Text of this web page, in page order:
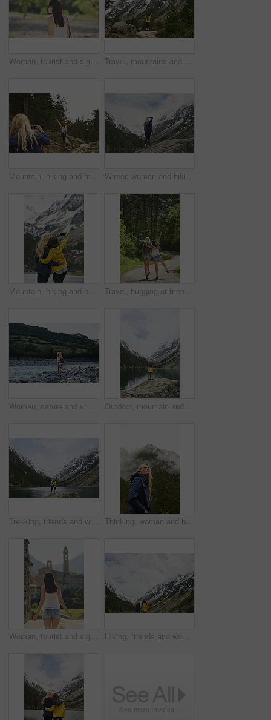
Woman, tourist and sightseeing with sunglasses in nature for outdoor vacation or summer holiday. Profile, female person or traveler walking with sunshine in garden or park for travel or destination Travel, mountains and person with back and arms up for success, achievement and summit. Celebration, wellness and hiker in nature for winter journey, adventure and exploration in forest and snow
Mountain, hiking and friends with photo in nature for adventure, travel and memory for holiday. Happy, phone and women with picture for social media, post and moment for tourism, explore and outdoor Winter, woman and hiking with mountain, snow and sightseeing exploration for outdoor adventure trip. Back, female person and peace in nature with scenic view, cold climate and travel for vacation.
Mountain, hiking and back of women with selfie for adventure, travel and memory for holiday. Friends, nature and people with picture for social media, post and moment for tourism, explore and outdoor Travel, hugging or friends in nature with fun, good time and bonding trip on summer break. Back, sunshine or women in forest with walk, vacation connection or playful embrace in outdoor getaway.
Woman, nature and vr headset with backpack for outdoor adventure, travel or simulation. Female person, traveler or metaverse on virtual reality goggles for augmented expedition by river and mountain Outdoor, mountain and woman by lake on holiday, getaway or weekend trip with sightseeing for exploration. Snow, travel and female person by river with scenic view, cold climate and peace on vacation.
Trekking, friends and women with selfie by lake on adventure, memory and hug by mountain. Hiking, back and people with picture for nature photography, social media post or travel together with space Thinking, woman and hiking with vision in nature for travel, adventure and sightseeing on holiday. Space, female person and reflection for trekking, cold morning and explore forest with mountain view
Woman, tourist and sightseeing with city building for outdoor holiday, vacation or resort. Back view, female person or traveler walking in urban town or settlement for tourism attraction or landmark Hiking, friends and women with selfie by mountain on adventure, memory or connection in nature. Trekking, back and people with picture for photography, social media post or travel together with space